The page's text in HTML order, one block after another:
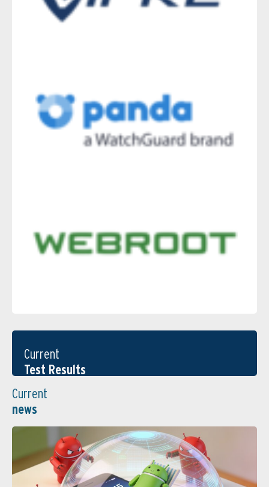
Current
Test Results
Current
news